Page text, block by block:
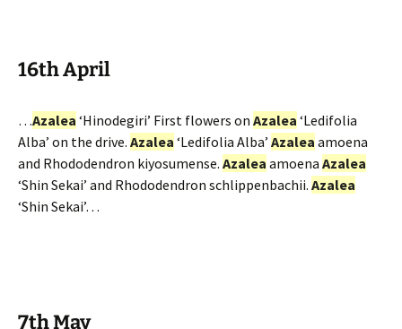
16th April
…Azalea ‘Hinodegiri’ First flowers on Azalea ‘Ledifolia
Alba’ on the drive. Azalea ‘Ledifolia Alba’ Azalea amoena
and Rhododendron kiyosumense. Azalea amoena Azalea
‘Shin Sekai’ and Rhododendron schlippenbachii. Azalea
‘Shin Sekai’…
7th May